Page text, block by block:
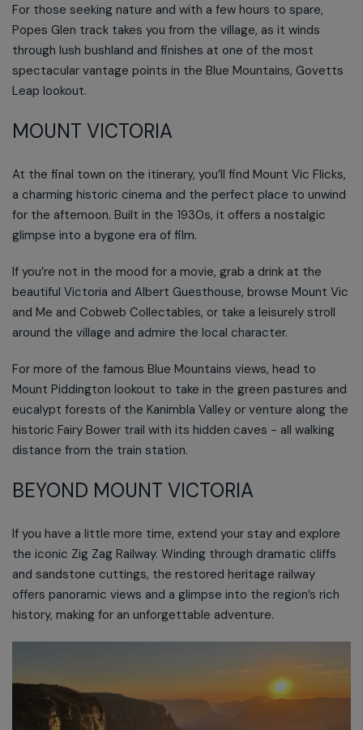
For those seeking nature and with a few hours to spare,
Popes Glen track takes you from the village, as it winds
through lush bushland and finishes at one of the most
spectacular vantage points in the Blue Mountains, Govetts
Leap lookout.
MOUNT VICTORIA
At the final town on the itinerary, you’ll find Mount Vic Flicks,
a charming historic cinema and the perfect place to unwind
for the afternoon. Built in the 1930s, it offers a nostalgic
glimpse into a bygone era of film.
If you’re not in the mood for a movie, grab a drink at the
beautiful Victoria and Albert Guesthouse, browse Mount Vic
and Me and Cobweb Collectables, or take a leisurely stroll
around the village and admire the local character.
For more of the famous Blue Mountains views, head to
Mount Piddington lookout to take in the green pastures and
eucalypt forests of the Kanimbla Valley or venture along the
historic Fairy Bower trail with its hidden caves - all walking
distance from the train station.
BEYOND MOUNT VICTORIA
If you have a little more time, extend your stay and explore
the iconic Zig Zag Railway. Winding through dramatic cliffs
and sandstone cuttings, the restored heritage railway
offers panoramic views and a glimpse into the region’s rich
history, making for an unforgettable adventure.